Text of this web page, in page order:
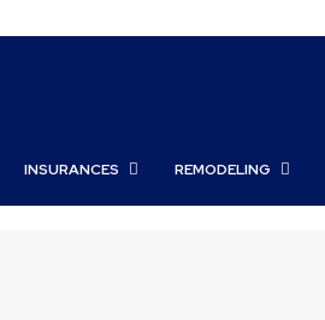
INSURANCES REMODELING